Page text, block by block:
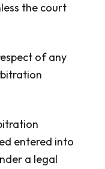
the court
of any
entered into
a legal